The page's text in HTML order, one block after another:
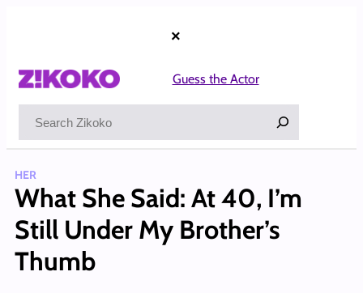
×
Guess the Actor
HER
What She Said: At 40, I’m
Still Under My Brother’s
Thumb